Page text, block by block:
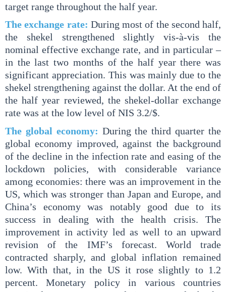
target range throughout the half year.
The exchange rate: During most of the second half,
the shekel strengthened slightly vis-à-vis the
nominal effective exchange rate, and in particular –
in the last two months of the half year there was
significant appreciation. This was mainly due to the
shekel strengthening against the dollar. At the end of
the half year reviewed, the shekel-dollar exchange
rate was at the low level of NIS 3.2/$.
The global economy: During the third quarter the
global economy improved, against the background
of the decline in the infection rate and easing of the
lockdown policies, with considerable variance
among economies: there was an improvement in the
US, which was stronger than Japan and Europe, and
China’s economy was notably good due to its
success in dealing with the health crisis. The
improvement in activity led as well to an upward
revision of the IMF’s forecast. World trade
contracted sharply, and global inflation remained
low. With that, in the US it rose slightly to 1.2
percent. Monetary policy in various countries